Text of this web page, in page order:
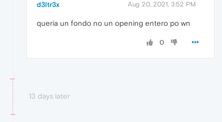
d3ltr3x Aug 20, 2021, 3:52 PM
queria un fondo no un opening entero po wn
0
13 days later